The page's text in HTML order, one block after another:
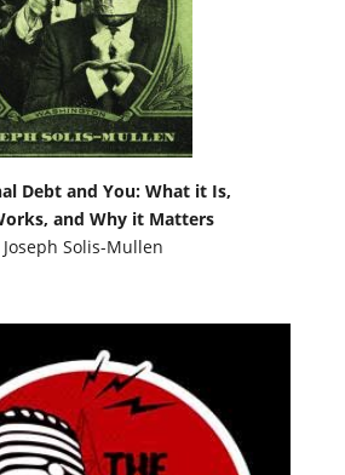
Debt and You: What it Is,
and Why it Matters
Joseph Solis-Mullen